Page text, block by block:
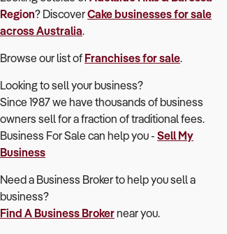
Region? DiscoverCakebusinesses for sale
across Australia.
Browse our list of Franchises for sale.
Looking to sell your business?
Since 1987 we have thousands of business
owners sell for a fraction of traditional fees.
Business For Sale can help you - Sell My
Business
Need a Business Broker to help you sell a
business?
Find A Business Brokernear you.